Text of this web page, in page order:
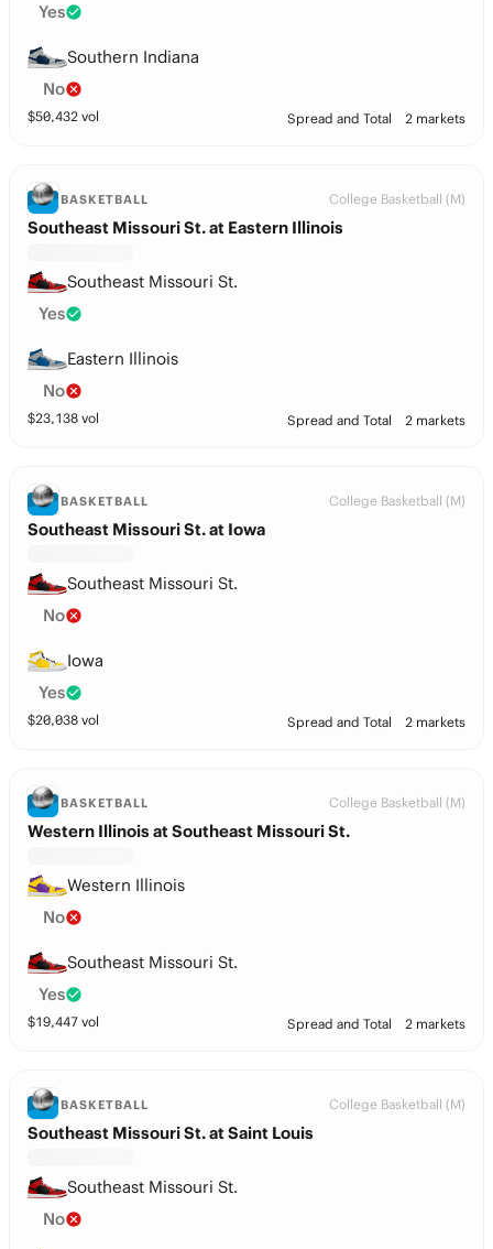
Yes
Southern Indiana
No
$50,432 vol Spread and Total 2 markets
BASKETBALL College Basketball (M)
Southeast Missouri St. at Eastern Illinois
Southeast Missouri St.
Yes
Eastern Illinois
No
$23,138 vol Spread and Total 2 markets
BASKETBALL College Basketball (M)
Southeast Missouri St. at Iowa
Southeast Missouri St.
No
Iowa
Yes
$20,038 vol Spread and Total 2 markets
BASKETBALL College Basketball (M)
Western Illinois at Southeast Missouri St.
Western Illinois
No
Southeast Missouri St.
Yes
$19,447 vol Spread and Total 2 markets
BASKETBALL College Basketball (M)
Southeast Missouri St. at Saint Louis
Southeast Missouri St.
No